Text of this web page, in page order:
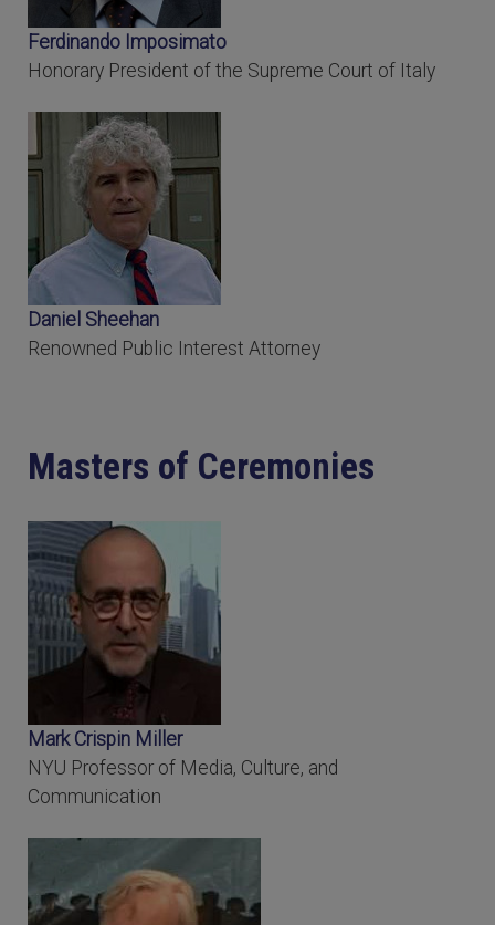
Ferdinando Imposimato
Honorary President of the Supreme Court of Italy
Daniel Sheehan
Renowned Public Interest Attorney
Masters of Ceremonies
Mark Crispin Miller
NYU Professor of Media, Culture, and
Communication